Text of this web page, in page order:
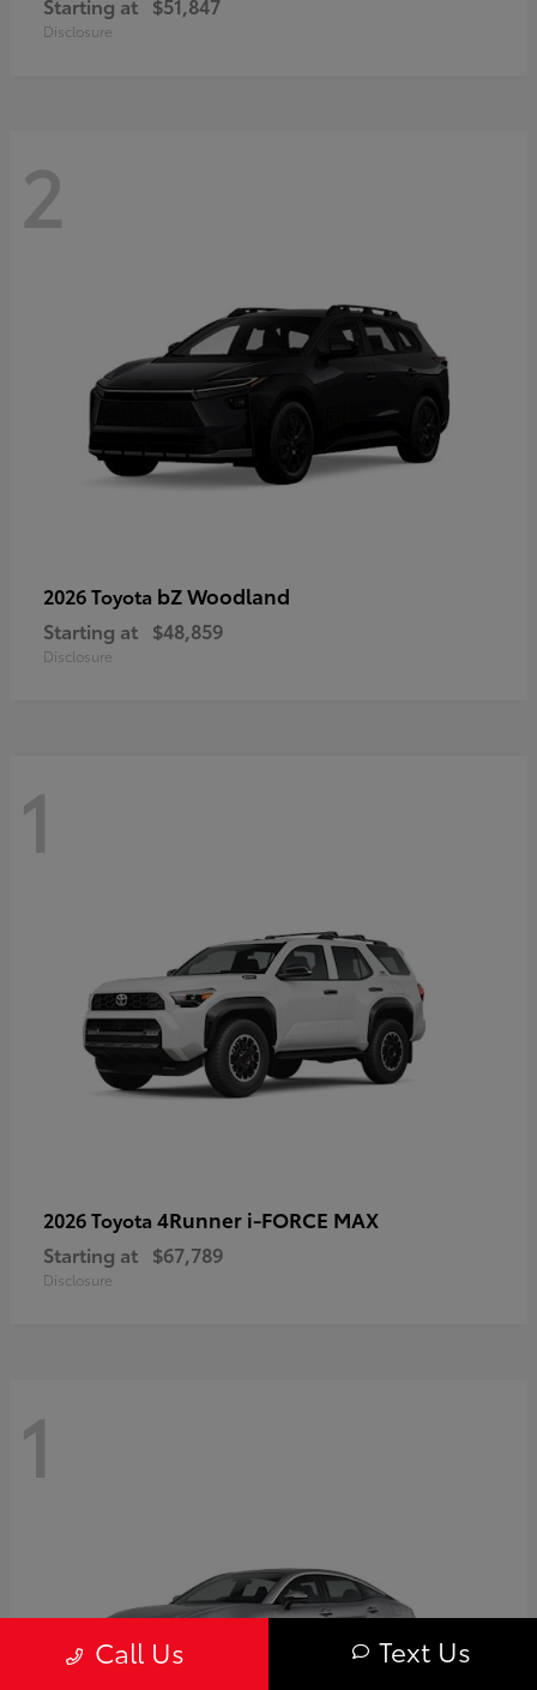
Disclosure
2
2026 Toyota bZ Woodland
Starting at $48,859
Disclosure
1
2026 Toyota 4Runner i-FORCE MAX
Starting at $67,789
Disclosure
1
Call Us Text Us